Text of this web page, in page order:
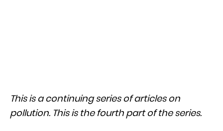
This is a continuing series of articles on
pollution. This is the fourth part of the series.